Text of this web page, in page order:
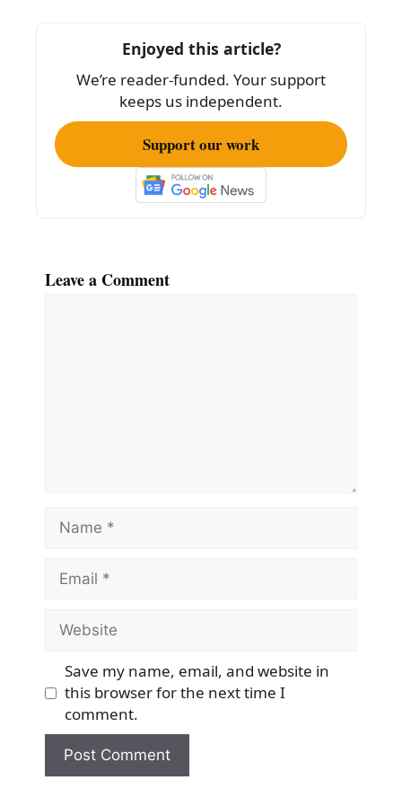
o
k
Enjoyed this article?
We’re reader-funded. Your support
keeps us independent.
Support our work
Leave a Comment
Name
Email
Website
Save my name, email, and website in
this browser for the next time I
comment.